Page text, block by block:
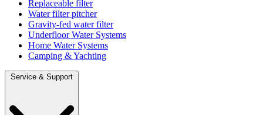
Replaceable filter
Water filter pitcher
Gravity-fed water filter
Underfloor Water Systems
Home Water Systems
Camping & Yachting
Service & Support